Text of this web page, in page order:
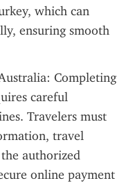
which can
ensuring smooth
Completing
careful
Travelers must
travel
authorized
online payment